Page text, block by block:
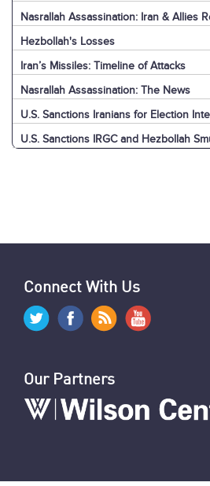
Nasrallah Assassination: Iran & Allies
Hezbollah's Losses
Iran’s Missiles: Timeline of Attacks
Nasrallah Assassination: The News
U.S. Sanctions Iranians for Election
U.S. Sanctions IRGC and Hezbollah
Israeli Cyberattacks Cripple Hezbollah
U.S. Sanctions 12 Iranians for
U.N. Report on Oppression of Women
News Digest: Week of September 16